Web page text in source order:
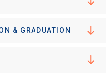
& GRADUATION